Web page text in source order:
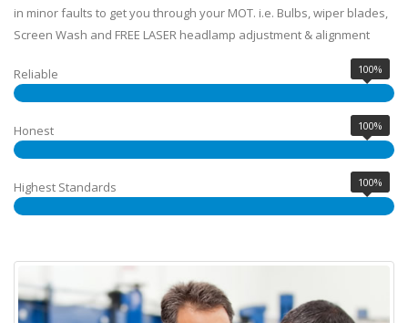
in minor faults to get you through your MOT. i.e. Bulbs, wiper blades,
Screen Wash and FREE LASER headlamp adjustment & alignment
Reliable 100%
Honest 100%
Highest Standards 100%